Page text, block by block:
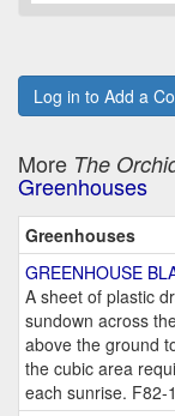
Log in to Add a
More The
Greenhouses
Greenhouses
GREENHOUSE
A sheet of plastic
sundown across
above the ground
the cubic area
each sunrise. F82-